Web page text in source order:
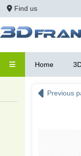
Find us
Home
Previous